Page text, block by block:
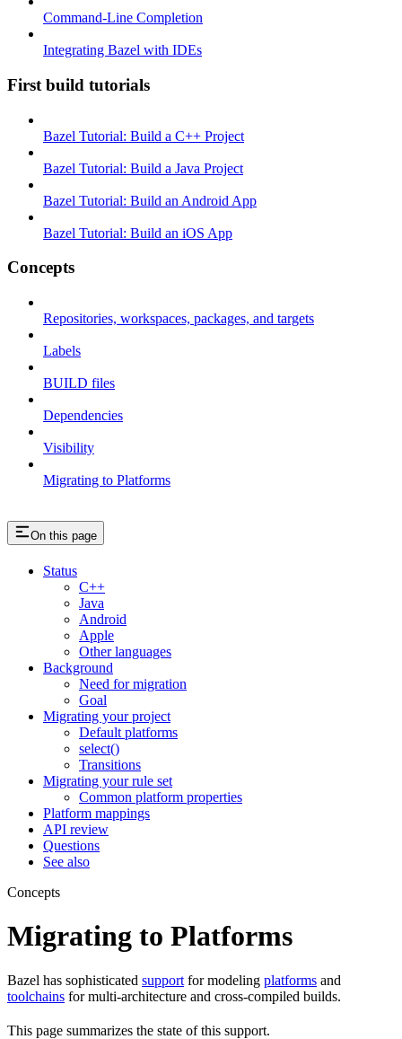
Command-Line Completion
Integrating Bazel with IDEs
First build tutorials
Bazel Tutorial: Build a C++ Project
Bazel Tutorial: Build a Java Project
Bazel Tutorial: Build an Android App
Bazel Tutorial: Build an iOS App
Concepts
Repositories, workspaces, packages, and targets
Labels
BUILD files
Dependencies
Visibility
Migrating to Platforms
On this page
Status
C++
Java
Android
Apple
Other languages
Background
Need for migration
Goal
Migrating your project
Default platforms
select()
Transitions
Migrating your rule set
Common platform properties
Platform mappings
API review
Questions
See also
Concepts
Migrating to Platforms
Bazel has sophisticated support for modeling platforms and
toolchains for multi-architecture and cross-compiled builds.
This page summarizes the state of this support.